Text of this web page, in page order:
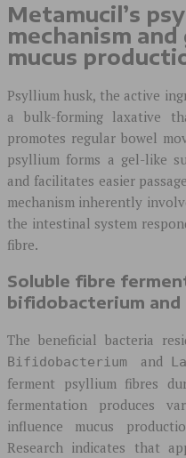
Metamucil’s
mechanism
mucus
Psyllium husk, the active
a bulk-forming laxative
promotes regular bowel
psyllium forms a gel-like
and facilitates easier
mechanism inherently
the intestinal system
fibre.
Soluble fibre
bifidobacterium and
The beneficial bacteria
Bifidobacterium and
ferment psyllium fibres
fermentation produces
influence mucus
Research indicates that